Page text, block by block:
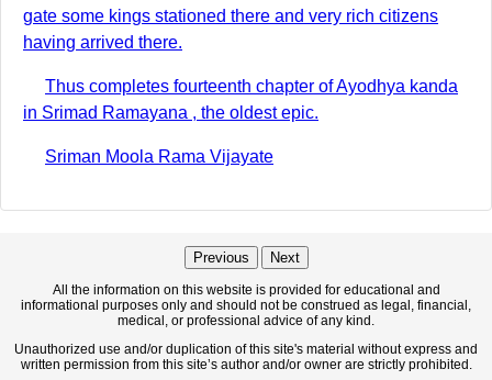
gate some kings stationed there and very rich citizens
having arrived there.
Thus completes fourteenth chapter of Ayodhya kanda
in Srimad Ramayana , the oldest epic.
Sriman Moola Rama Vijayate
Previous Next
All the information on this website is provided for educational and
informational purposes only and should not be construed as legal, financial,
medical, or professional advice of any kind.
Unauthorized use and/or duplication of this site's material without express and
written permission from this site’s author and/or owner are strictly prohibited.